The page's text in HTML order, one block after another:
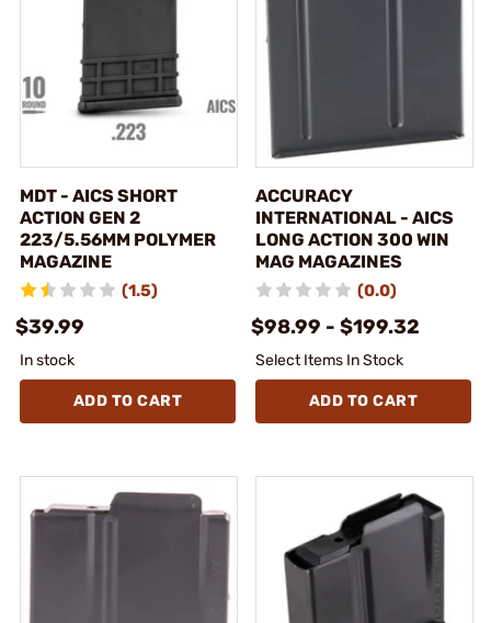
MDT - AICS SHORT
ACTION GEN 2
223/5.56MM POLYMER
MAGAZINE
(1.5)
$39.99
In stock
ADD TO CART
ACCURACY
INTERNATIONAL - AICS
LONG ACTION 300 WIN
MAG MAGAZINES
(0.0)
$98.99 - $199.32
Select Items In Stock
ADD TO CART